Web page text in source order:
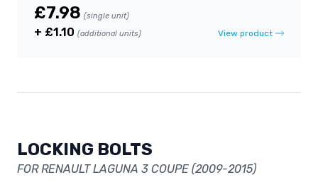
£7.98 (single unit)
+ £1.10 (additional units) View product
LOCKING BOLTS
FOR RENAULT LAGUNA 3 COUPE (2009-2015)